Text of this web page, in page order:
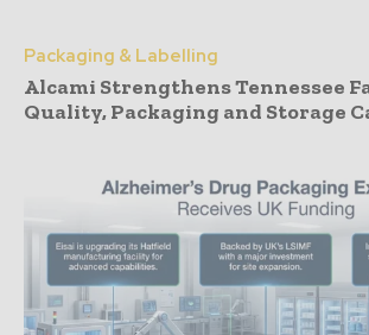
Packaging & Labelling
Alcami Strengthens Tennessee
Quality, Packaging and Storage